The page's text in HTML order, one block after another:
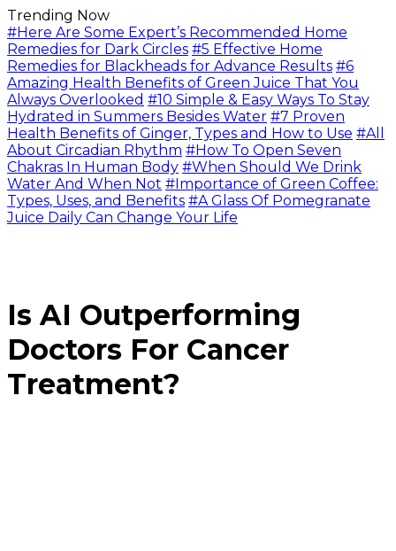
Trending Now
#Here Are Some Expert’s Recommended Home
Remedies for Dark Circles #5 Effective Home
Remedies for Blackheads for Advance Results #6
Amazing Health Benefits of Green Juice That You
Always Overlooked #10 Simple & Easy Ways To Stay
Hydrated in Summers Besides Water #7 Proven
Health Benefits of Ginger, Types and How to Use #All
About Circadian Rhythm #How To Open Seven
Chakras In Human Body #When Should We Drink
Water And When Not #Importance of Green Coffee:
Types, Uses, and Benefits #A Glass Of Pomegranate
Juice Daily Can Change Your Life
Is AI Outperforming
Doctors For Cancer
Treatment?